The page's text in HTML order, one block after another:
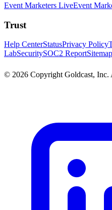
Event Marketers LiveEvent
Trust
Help CenterStatusPrivacy Policy
LabSecuritySOC2 ReportSitemap
© 2026 Copyright Goldcast, Inc.